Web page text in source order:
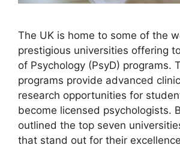
The UK is home to some of the
prestigious universities offering
of Psychology (PsyD) programs.
programs provide advanced
research opportunities for
become licensed psychologists.
outlined the top seven
that stand out for their